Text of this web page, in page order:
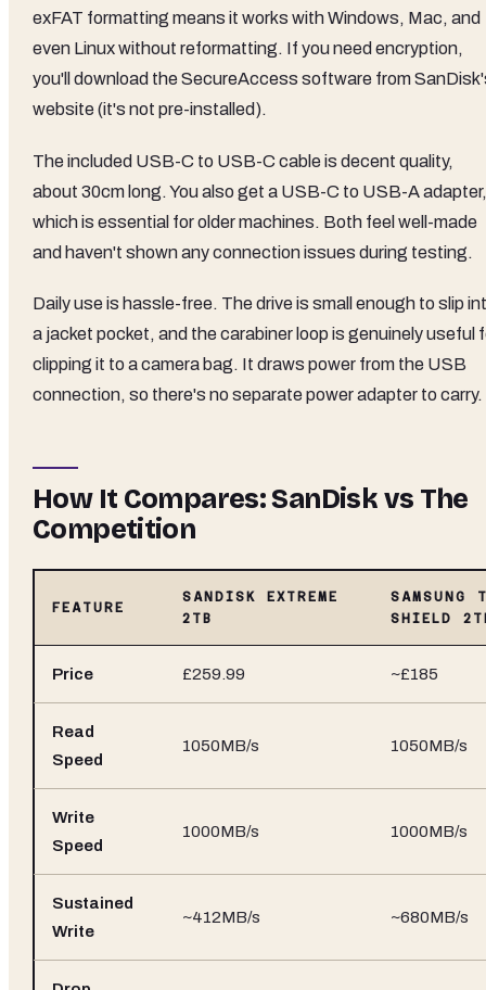
exFAT formatting means it works with Windows, Mac, and
even Linux without reformatting. If you need encryption,
you'll download the SecureAccess software from
website (it's not pre-installed).
The included USB-C to USB-C cable is decent quality,
about 30cm long. You also get a USB-C to USB-A adapter,
which is essential for older machines. Both feel well-made
and haven't shown any connection issues during testing.
Daily use is hassle-free. The drive is small enough to slip
a jacket pocket, and the carabiner loop is genuinely useful
clipping it to a camera bag. It draws power from the USB
connection, so there's no separate power adapter to carry.
How It Compares: SanDisk vs The
Competition
FEATURE
SANDISK EXTREME
2TB
SAMSUNG
SHIELD
Price £259.99 ~£185
Read
Speed
1050MB/s 1050MB/s
Write
Speed
1000MB/s 1000MB/s
Sustained
Write
~412MB/s ~680MB/s